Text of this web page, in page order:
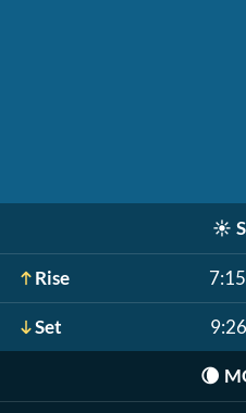
☀️
Rise
Set
🌘